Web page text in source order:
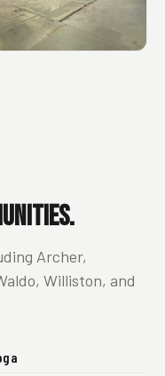
Archer,
Williston, and